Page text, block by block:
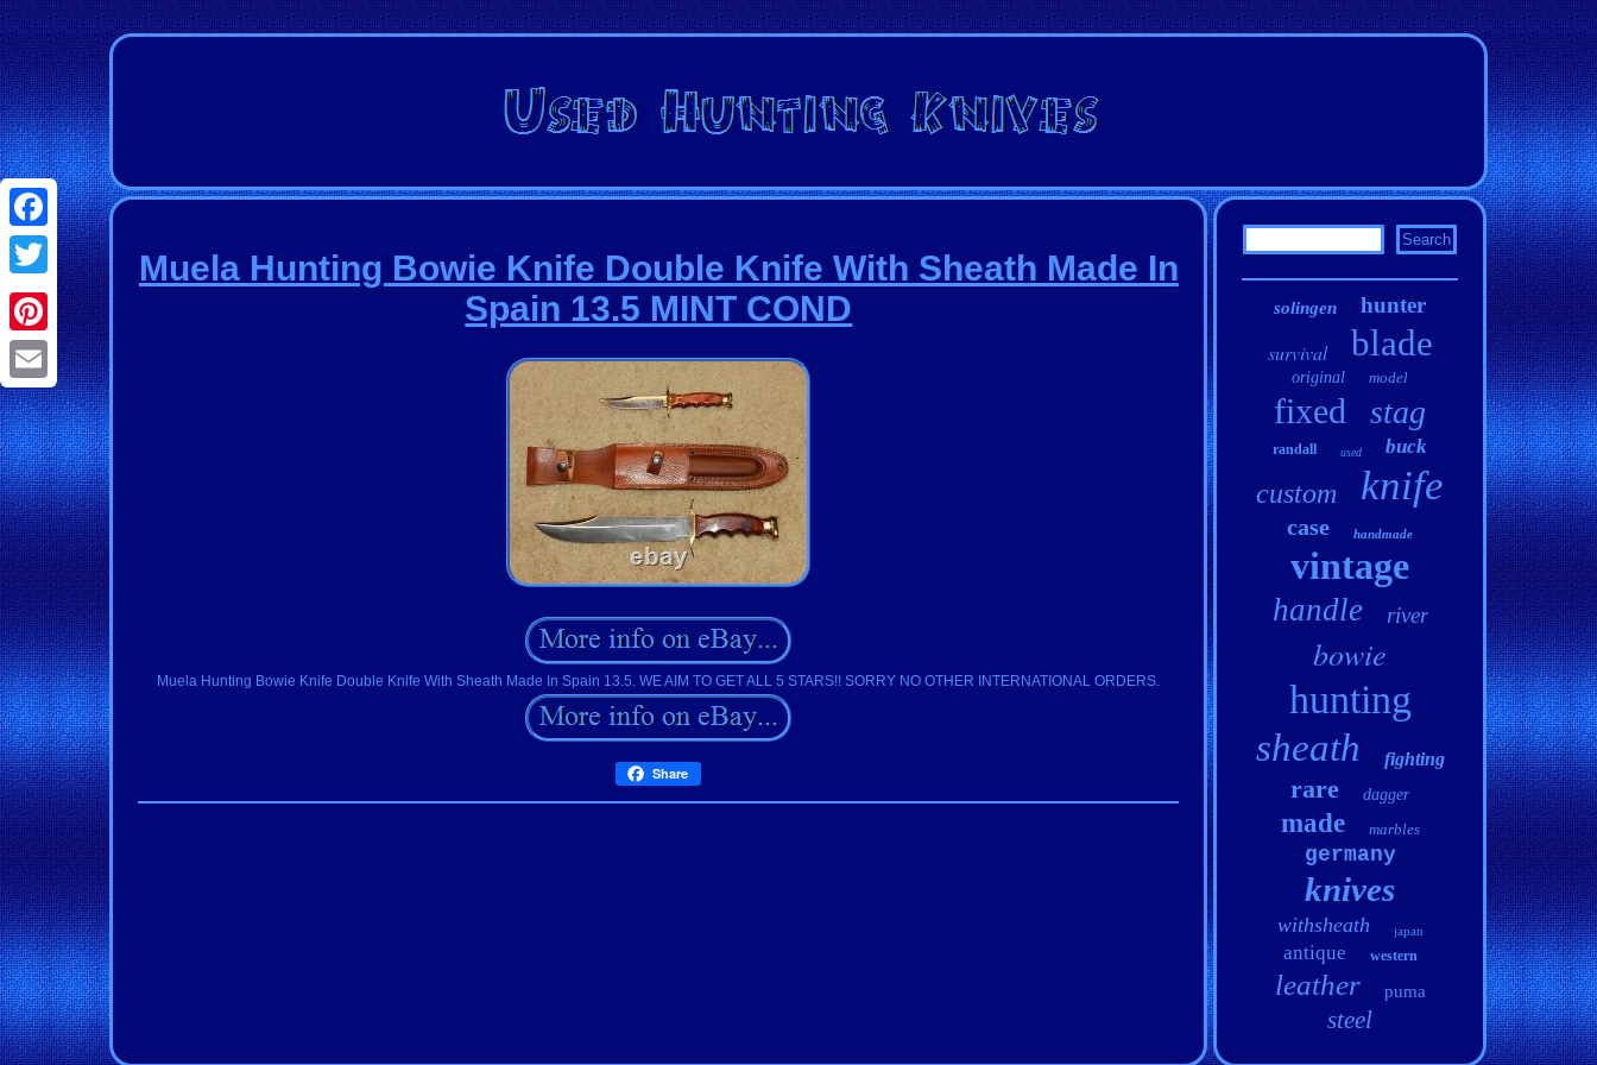
Facebook
Twitter
Pinterest
Email
Muela Hunting Bowie Knife Double Knife With Sheath Made In
Spain 13.5 MINT COND
Muela Hunting Bowie Knife Double Knife With Sheath Made In Spain 13.5. WE AIM TO GET ALL 5 STARS!! SORRY NO OTHER INTERNATIONAL ORDERS.
Share
solingen
hunter
survival
blade
original model
fixed stag
randall used buck
custom knife
case handmade
vintage
handle river
bowie
hunting
sheath fighting
rare dagger
made marbles
germany
knives
withsheath japan
antique western
leather puma
steel